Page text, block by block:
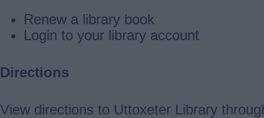
Renew a library book
Login to your library account
Directions
View directions to Uttoxeter Library